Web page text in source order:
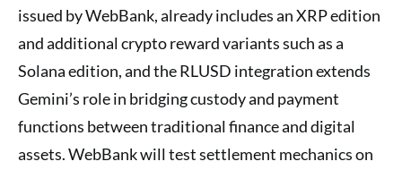
issued by WebBank, already includes an XRP edition
and additional crypto reward variants such as a
Solana edition, and the RLUSD integration extends
Gemini’s role in bridging custody and payment
functions between traditional finance and digital
assets. WebBank will test settlement mechanics on